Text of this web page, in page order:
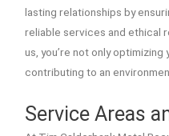
lasting relationships by
reliable services and ethical
us, you’re not only
contributing to an
Service Areas